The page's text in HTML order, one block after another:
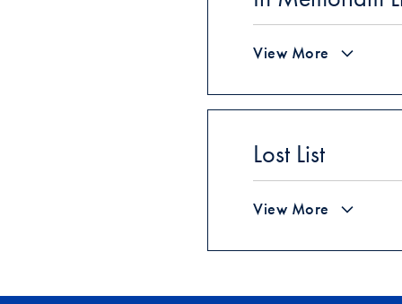
View More
Lost List
View More